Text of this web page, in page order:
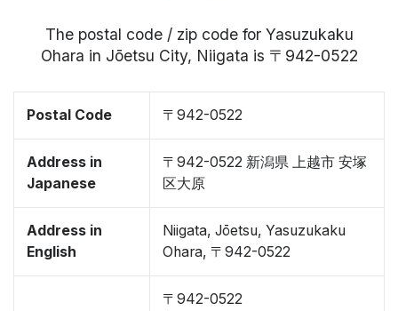
The postal code / zip code for Yasuzukaku
Ohara in Jōetsu City, Niigata is 〒942-0522
Postal Code 〒942-0522
Address in
Japanese
〒942-0522 新潟県 上越市 安塚
区大原
Address in
English
Niigata, Jōetsu, Yasuzukaku
Ohara, 〒942-0522
〒942-0522